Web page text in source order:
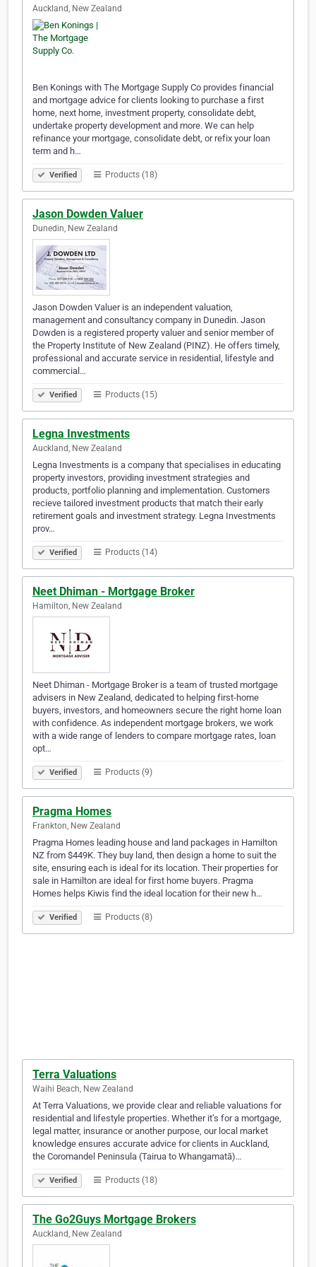
Auckland, New Zealand
Ben Konings with The Mortgage Supply Co provides financial
and mortgage advice for clients looking to purchase a first
home, next home, investment property, consolidate debt,
undertake property development and more. We can help
refinance your mortgage, consolidate debt, or refix your loan
term and h…
Verified Products (18)
Jason Dowden Valuer
Dunedin, New Zealand
Jason Dowden Valuer is an independent valuation,
management and consultancy company in Dunedin. Jason
Dowden is a registered property valuer and senior member of
the Property Institute of New Zealand (PINZ). He offers timely,
professional and accurate service in residential, lifestyle and
commercial…
Verified Products (15)
Legna Investments
Auckland, New Zealand
Legna Investments is a company that specialises in educating
property investors, providing investment strategies and
products, portfolio planning and implementation. Customers
recieve tailored investment products that match their early
retirement goals and investment strategy. Legna Investments
prov…
Verified Products (14)
Neet Dhiman - Mortgage Broker
Hamilton, New Zealand
Neet Dhiman - Mortgage Broker is a team of trusted mortgage
advisers in New Zealand, dedicated to helping first-home
buyers, investors, and homeowners secure the right home loan
with confidence. As independent mortgage brokers, we work
with a wide range of lenders to compare mortgage rates, loan
opt…
Verified Products (9)
Pragma Homes
Frankton, New Zealand
Pragma Homes leading house and land packages in Hamilton
NZ from $449K. They buy land, then design a home to suit the
site, ensuring each is ideal for its location. Their properties for
sale in Hamilton are ideal for first home buyers. Pragma
Homes helps Kiwis find the ideal location for their new h…
Verified Products (8)
Terra Valuations
Waihi Beach, New Zealand
At Terra Valuations, we provide clear and reliable valuations for
residential and lifestyle properties. Whether it’s for a mortgage,
legal matter, insurance or another purpose, our local market
knowledge ensures accurate advice for clients in Auckland,
the Coromandel Peninsula (Tairua to Whangamatā)…
Verified Products (18)
The Go2Guys Mortgage Brokers
Auckland, New Zealand